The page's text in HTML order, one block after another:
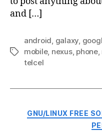
and […]
Tags
android, galaxy,
mobile, nexus, phone,
telcel
GNU/LINUX FREE